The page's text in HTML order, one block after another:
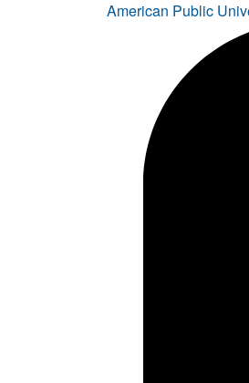
American Public